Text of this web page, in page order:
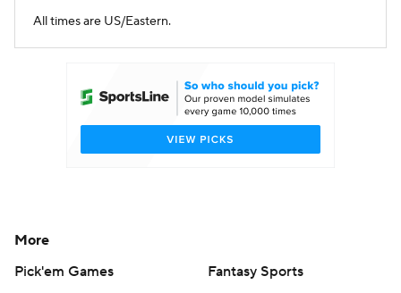
All times are US/Eastern.
More
Pick'em Games
Fantasy Sports